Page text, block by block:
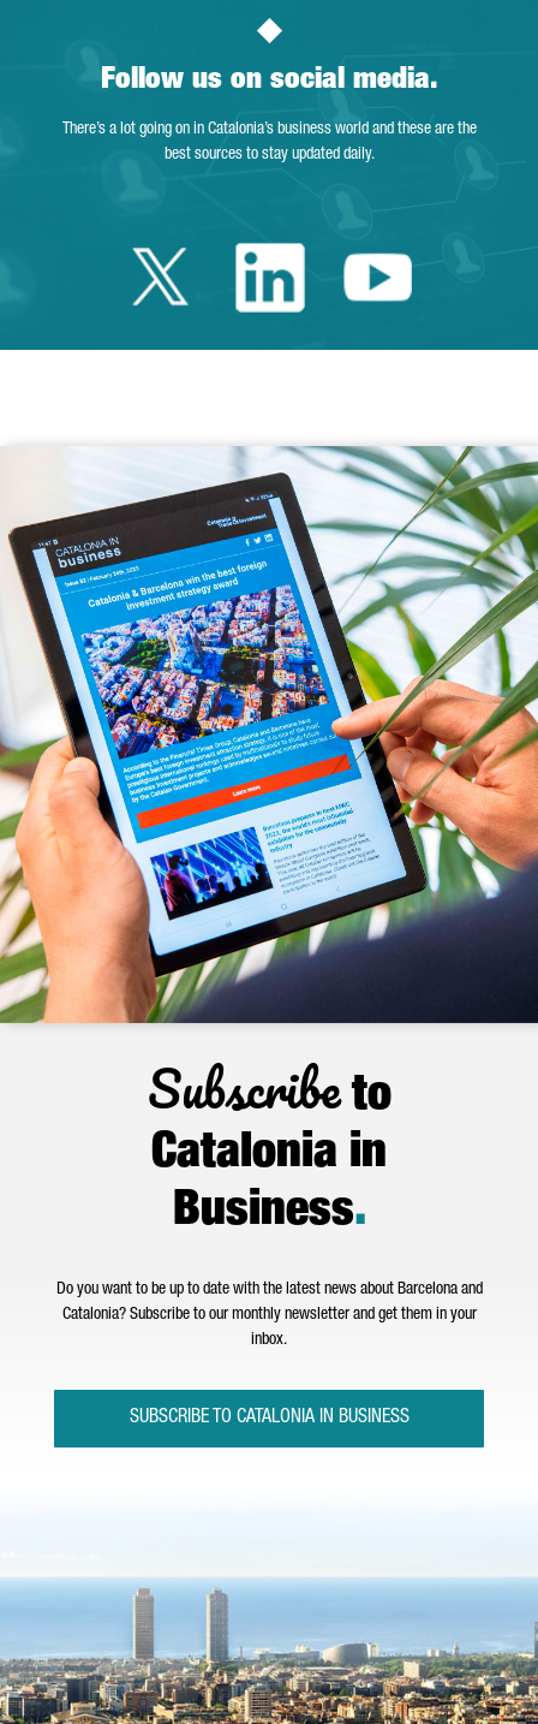
Follow us on social media.
There’s a lot going on in Catalonia’s business world and these are the
best sources to stay updated daily.
Twitter Catalonia
LinkedinYoutube
Subscribeto
Catalonia in
Business.
Do you want to be up to date with the latest news about Barcelona and
Catalonia? Subscribe to our monthly newsletter and get them in your
inbox.
SUBSCRIBE TO CATALONIA IN BUSINESS